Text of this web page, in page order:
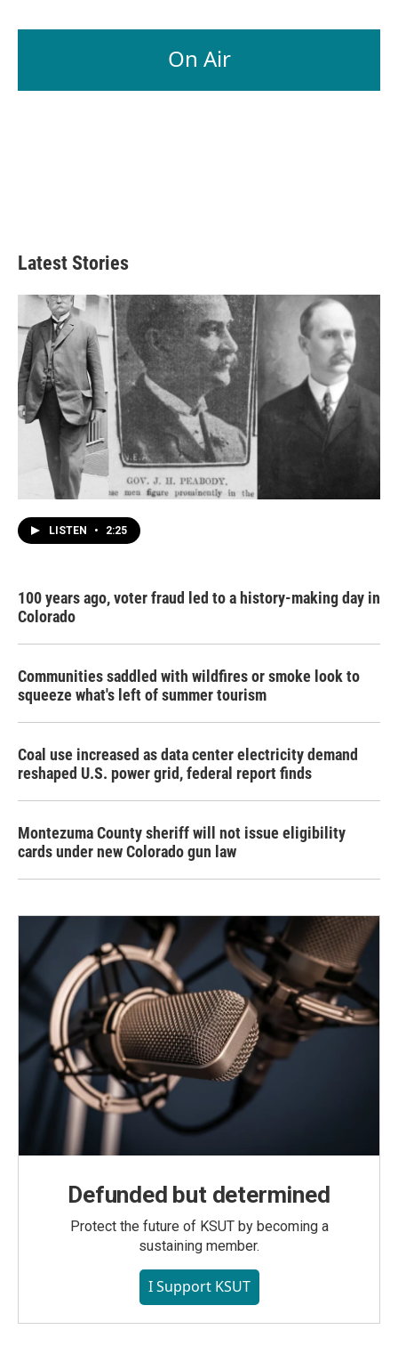
On Air
Latest Stories
LISTEN • 2:25
100 years ago, voter fraud led to a history-making day in
Colorado
Communities saddled with wildfires or smoke look to
squeeze what's left of summer tourism
Coal use increased as data center electricity demand
reshaped U.S. power grid, federal report finds
Montezuma County sheriff will not issue eligibility
cards under new Colorado gun law
Defunded but determined
Protect the future of KSUT by becoming a
sustaining member.
I Support KSUT